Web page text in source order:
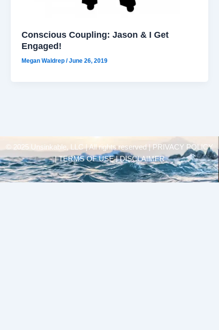
Conscious Coupling: Jason & I Get
Engaged!
Megan Waldrep/June 26, 2019
© 2025 Unsinkable, LLC | All rights reserved |
PRIVACY POLICY
| TERMS OF USE | DISCLAIMER